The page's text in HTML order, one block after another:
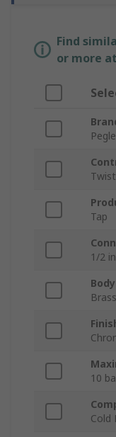
Find
or more
Tap
1/2 in
Brass
10
Cold